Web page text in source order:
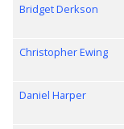
Bridget Derkson
Christopher Ewing
Daniel Harper